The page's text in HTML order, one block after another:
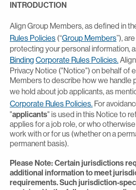
INTRODUCTION
Align Group Members, as defined in
Rules Policies (“Group Members”),
protecting your personal information,
Binding Corporate Rules Policies.
Privacy Notice ("Notice") on behalf of
Members to describe how we handle
we hold about job applicants, as
Corporate Rules Policies. For
"applicants" is used in this Notice to
applies for a job role, or who
work with or for us (whether on a
permanent basis).
Please Note: Certain jurisdictions
additional information to meet
requirements. Such jurisdiction-